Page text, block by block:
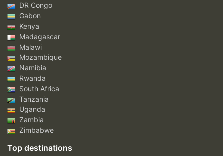
DR Congo
Gabon
Kenya
Madagascar
Malawi
Mozambique
Namibia
Rwanda
South Africa
Tanzania
Uganda
Zambia
Zimbabwe
Top destinations